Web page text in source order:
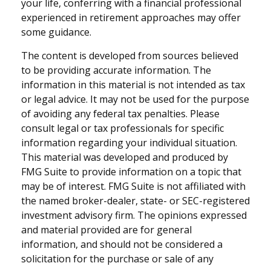
your life, conferring with a financial professional
experienced in retirement approaches may offer
some guidance.
The content is developed from sources believed
to be providing accurate information. The
information in this material is not intended as tax
or legal advice. It may not be used for the purpose
of avoiding any federal tax penalties. Please
consult legal or tax professionals for specific
information regarding your individual situation.
This material was developed and produced by
FMG Suite to provide information on a topic that
may be of interest. FMG Suite is not affiliated with
the named broker-dealer, state- or SEC-registered
investment advisory firm. The opinions expressed
and material provided are for general
information, and should not be considered a
solicitation for the purchase or sale of any